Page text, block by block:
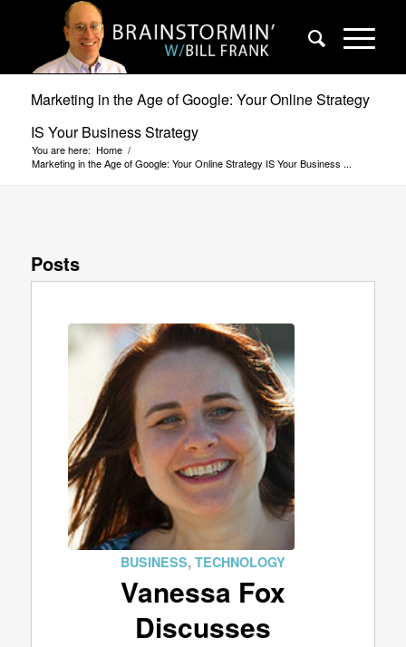
Marketing in the Age of Google: Your Online Strategy
IS Your Business Strategy
You are here: Home /
Marketing in the Age of Google: Your Online Strategy IS Your Business ...
Posts
BUSINESS, TECHNOLOGY
Vanessa Fox
Discusses